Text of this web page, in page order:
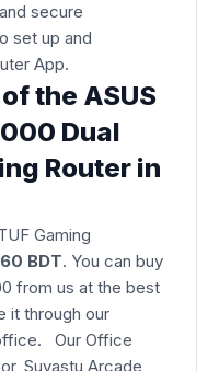
secure
set up and
App.
the ASUS
Dual
Router in
Gaming
BDT. You can buy
from us at the best
it through our
Our Office
Suvastu Arcade